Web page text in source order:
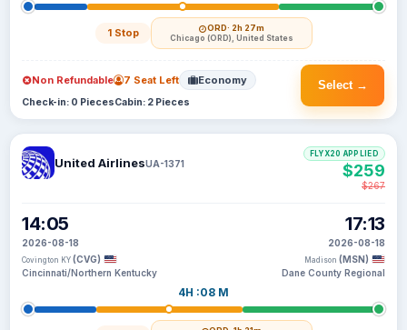
1 Stop ORD· 2h 27m
Chicago (ORD), United States
Select →
Non Refundable 7 Seat Left Economy
Check-in: 0 PiecesCabin: 2 Pieces
United AirlinesUA-1371
14:05
2026-08-18
Covington KY (CVG)
Cincinnati/Northern Kentucky
4H :08 M
17:13
2026-08-18
Madison (MSN)
Dane County Regional
FLYX20 APPLIED
$259
$267